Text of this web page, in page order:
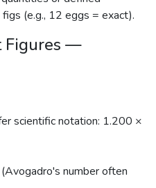
(e.g., 12 eggs = exact).
Figures —
scientific notation: 1.200 ×
(Avogadro's number often